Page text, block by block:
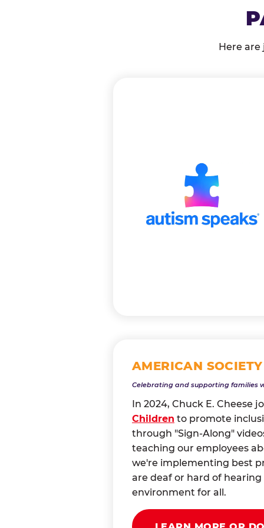
Here
AMERICAN
Celebrating and supporting families
In 2024, Chuck E. Cheese
Children to promote
through "Sign-Along"
teaching our employees
we're implementing best
are deaf or hard of
environment for all.